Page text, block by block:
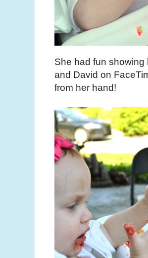
She had fun showing
and David on
from her hand!